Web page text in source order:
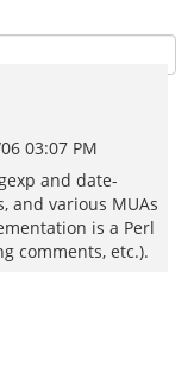
03:07 PM
and date-
and various MUAs
is a Perl
comments, etc.).